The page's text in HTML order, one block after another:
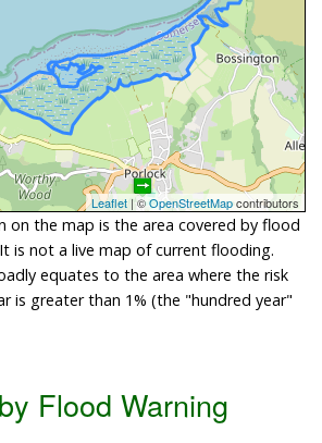
Leaflet | ©OpenStreetMapcontributors
on the map is the area covered by flood
is not a live map of current flooding.
equates to the area where the risk
is greater than 1% (the "hundred year"
Flood Warning